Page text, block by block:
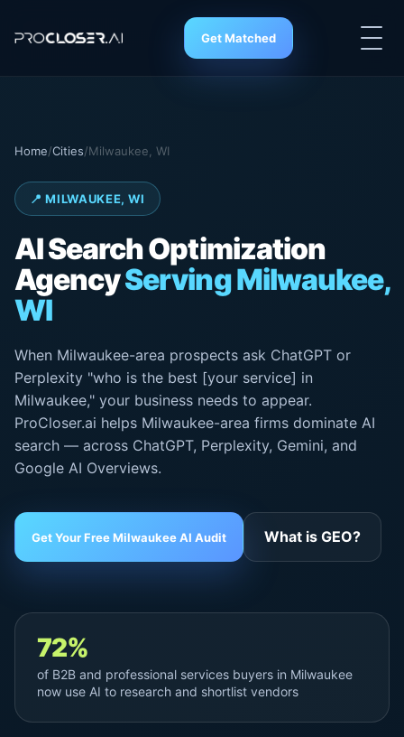
Get Matched
Home/Cities/Milwaukee, WI
📍 MILWAUKEE, WI
AI SearchOptimization
AgencyServing Milwaukee,
WI
When Milwaukee-area prospects ask ChatGPT or
Perplexity "who is the best [your service] in
Milwaukee," your business needs to appear.
ProCloser.ai helps Milwaukee-area firms dominate AI
search — across ChatGPT, Perplexity, Gemini, and
Google AI Overviews.
Get Your Free Milwaukee AI Audit What is GEO?
72%
of B2B and professional services buyers in Milwaukee
now use AI to research and shortlist vendors